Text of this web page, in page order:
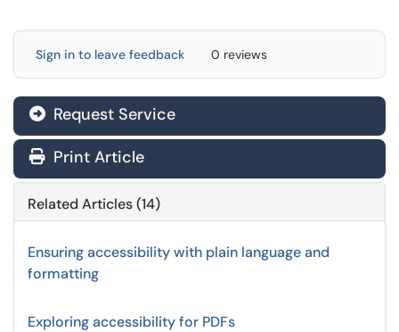
Sign in to leave feedback 0 reviews
Request Service
Print Article
Related Articles (14)
Ensuring accessibility with plain language and
formatting
Exploring accessibility for PDFs